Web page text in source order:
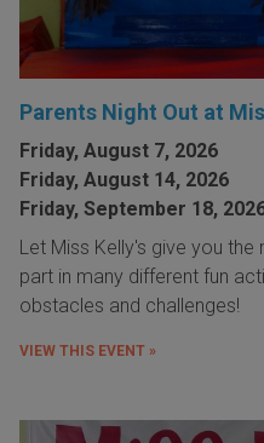
Parents Night Out at
Friday, August 7, 2026
Friday, August 14, 2026
Friday, September 18,
Let Miss Kelly's give you
part in many different fun
obstacles and challenges!
VIEW THIS EVENT »